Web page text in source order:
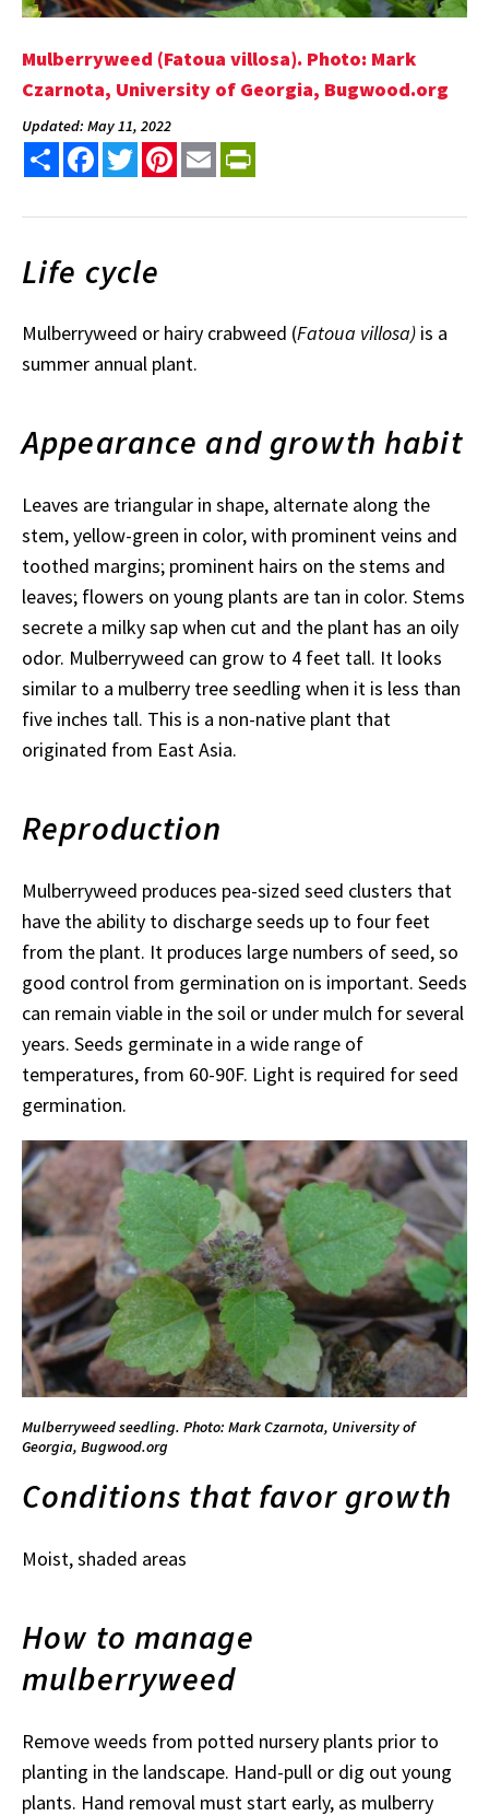
Mulberryweed (Fatoua villosa). Photo: Mark
Czarnota, University of Georgia, Bugwood.org
Updated: May 11, 2022
Share FacebookTwitterPinterest
Email
Life cycle
Mulberryweed or hairy crabweed (Fatoua villosa) is a
summer annual plant.
Appearance and growth habit
Leaves are triangular in shape, alternate along the
stem, yellow-green in color, with prominent veins and
toothed margins; prominent hairs on the stems and
leaves; flowers on young plants are tan in color. Stems
secrete a milky sap when cut and the plant has an oily
odor. Mulberryweed can grow to 4 feet tall. It looks
similar to a mulberry tree seedling when it is less than
five inches tall. This is a non-native plant that
originated from East Asia.
Reproduction
Mulberryweed produces pea-sized seed clusters that
have the ability to discharge seeds up to four feet
from the plant. It produces large numbers of seed, so
good control from germination on is important. Seeds
can remain viable in the soil or under mulch for several
years. Seeds germinate in a wide range of
temperatures, from 60-90F. Light is required for seed
germination.
Mulberryweed seedling. Photo: Mark Czarnota, University of
Georgia, Bugwood.org
Conditions that favor growth
Moist, shaded areas
How to manage
mulberryweed
Remove weeds from potted nursery plants prior to
planting in the landscape. Hand-pull or dig out young
plants. Hand removal must start early, as mulberry